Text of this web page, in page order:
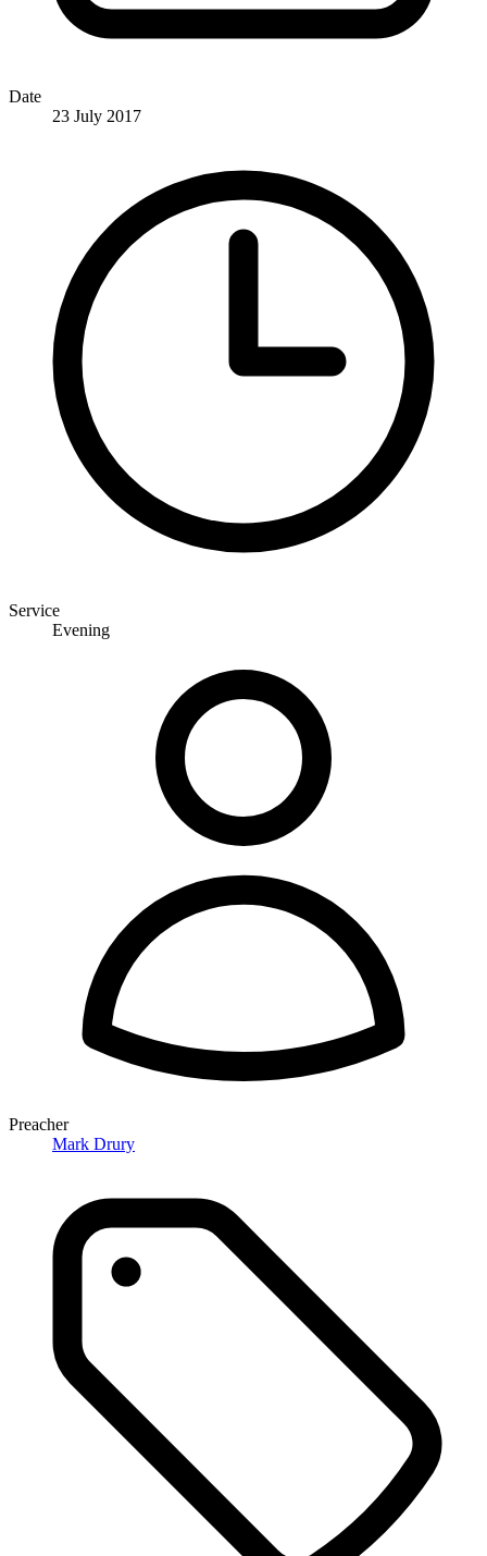
Date
23 July 2017
Service
Evening
Preacher
Mark Drury